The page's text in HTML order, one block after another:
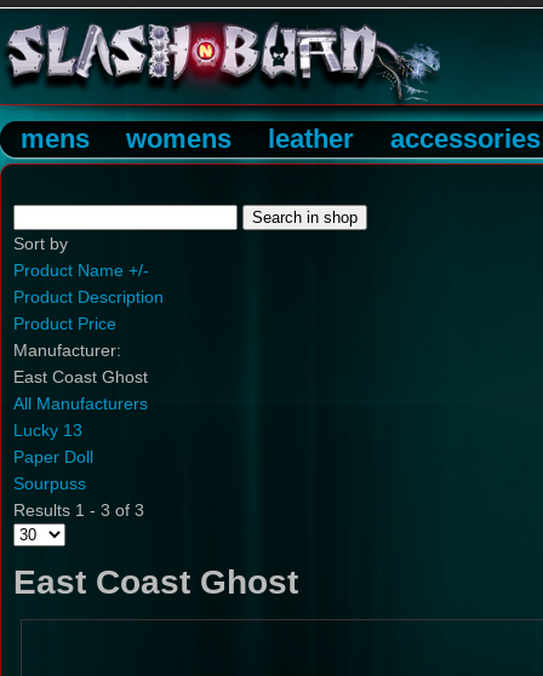
mens womens leather accessories
Sort by
Product Name +/-
Product Description
Product Price
Manufacturer:
East Coast Ghost
All Manufacturers
Lucky 13
Paper Doll
Sourpuss
Results 1 - 3 of 3
East Coast Ghost